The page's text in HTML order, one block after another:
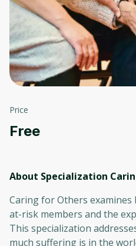
Price
Free
About Specialization
Caring for Others examines
at-risk members and the
This specialization
much suffering is in the